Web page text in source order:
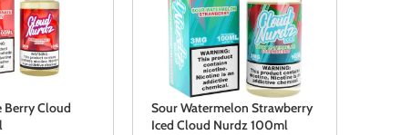
Berry Cloud
Sour Watermelon Strawberry
Iced Cloud Nurdz 100ml